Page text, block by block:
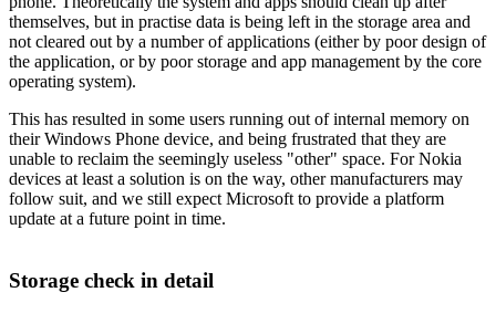
themselves, but in practise data is being left in the storage area and
not cleared out by a number of applications (either by poor design of
the application, or by poor storage and app management by the core
operating system).
This has resulted in some users running out of internal memory on
their Windows Phone device, and being frustrated that they are
unable to reclaim the seemingly useless "other" space. For Nokia
devices at least a solution is on the way, other manufacturers may
follow suit, and we still expect Microsoft to provide a platform
update at a future point in time.
Storage check in detail